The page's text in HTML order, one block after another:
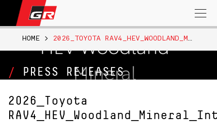
Search
for:
PRESS RELEASES
HOME > 2026_TOYOTA RAV4_HEV_WOODLAND_MINERAL_INT_B__NRSPEC
2026_Toyota